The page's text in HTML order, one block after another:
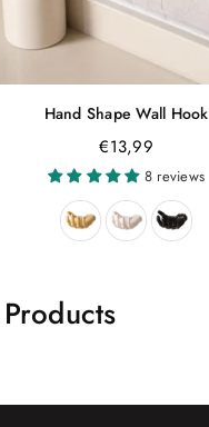
Hand Shape Wall Hook
Regular
price
€13,99
8 reviews